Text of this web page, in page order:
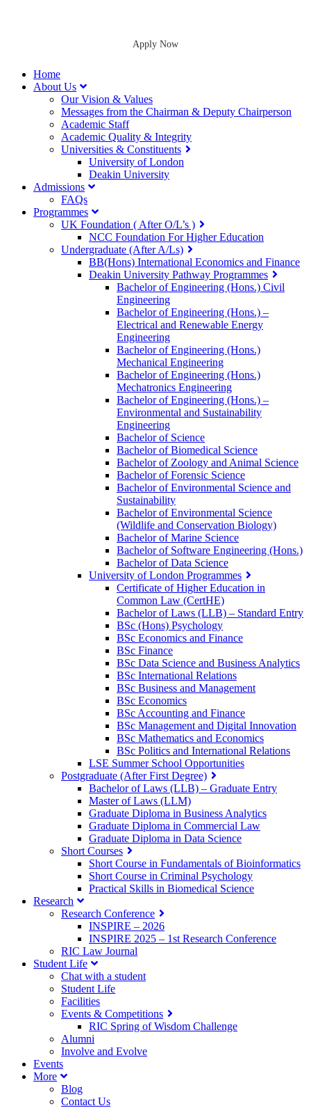
Apply Now
Home
About Us
Our Vision & Values
Messages from the Chairman & Deputy Chairperson
Academic Staff
Academic Quality & Integrity
Universities & Constituents
University of London
Deakin University
Admissions
FAQs
Programmes
UK Foundation ( After O/L’s )
NCC Foundation For Higher Education
Undergraduate (After A/Ls)
BB(Hons) International Economics and Finance
Deakin University Pathway Programmes
Bachelor of Engineering (Hons.) Civil
Engineering
Bachelor of Engineering (Hons.) –
Electrical and Renewable Energy
Engineering
Bachelor of Engineering (Hons.)
Mechanical Engineering
Bachelor of Engineering (Hons.)
Mechatronics Engineering
Bachelor of Engineering (Hons.) –
Environmental and Sustainability
Engineering
Bachelor of Science
Bachelor of Biomedical Science
Bachelor of Zoology and Animal Science
Bachelor of Forensic Science
Bachelor of Environmental Science and
Sustainability
Bachelor of Environmental Science
(Wildlife and Conservation Biology)
Bachelor of Marine Science
Bachelor of Software Engineering (Hons.)
Bachelor of Data Science
University of London Programmes
Certificate of Higher Education in
Common Law (CertHE)
Bachelor of Laws (LLB) – Standard Entry
BSc (Hons) Psychology
BSc Economics and Finance
BSc Finance
BSc Data Science and Business Analytics
BSc International Relations
BSc Business and Management
BSc Economics
BSc Accounting and Finance
BSc Management and Digital Innovation
BSc Mathematics and Economics
BSc Politics and International Relations
LSE Summer School Opportunities
Postgraduate (After First Degree)
Bachelor of Laws (LLB) – Graduate Entry
Master of Laws (LLM)
Graduate Diploma in Business Analytics
Graduate Diploma in Commercial Law
Graduate Diploma in Data Science
Short Courses
Short Course in Fundamentals of Bioinformatics
Short Course in Criminal Psychology
Practical Skills in Biomedical Science
Research
Research Conference
INSPIRE – 2026
INSPIRE 2025 – 1st Research Conference
RIC Law Journal
Student Life
Chat with a student
Student Life
Facilities
Events & Competitions
RIC Spring of Wisdom Challenge
Alumni
Involve and Evolve
Events
More
Blog
Contact Us